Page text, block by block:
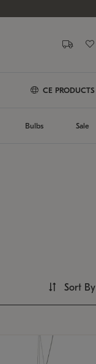
CE PRODUCTS
Bulbs Sale
Sort By